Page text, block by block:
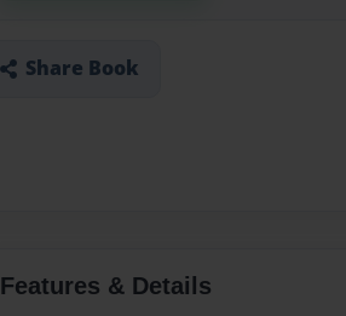
Share Book
Features & Details